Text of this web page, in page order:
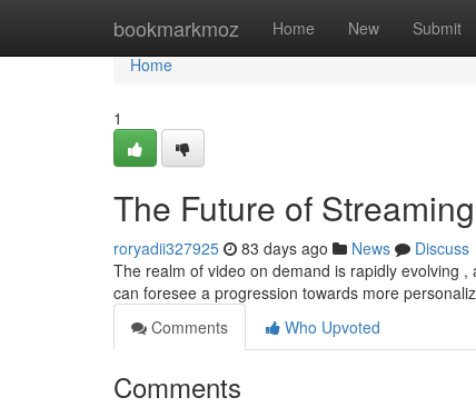
bookmarkmoz Home New Submit
Home
Home
1
The Future of
roryadii327925 83 days ago News
Discuss
The realm of video on demand is rapidly evolving
can foresee a progression towards more
Comments
Who Upvoted
Comments